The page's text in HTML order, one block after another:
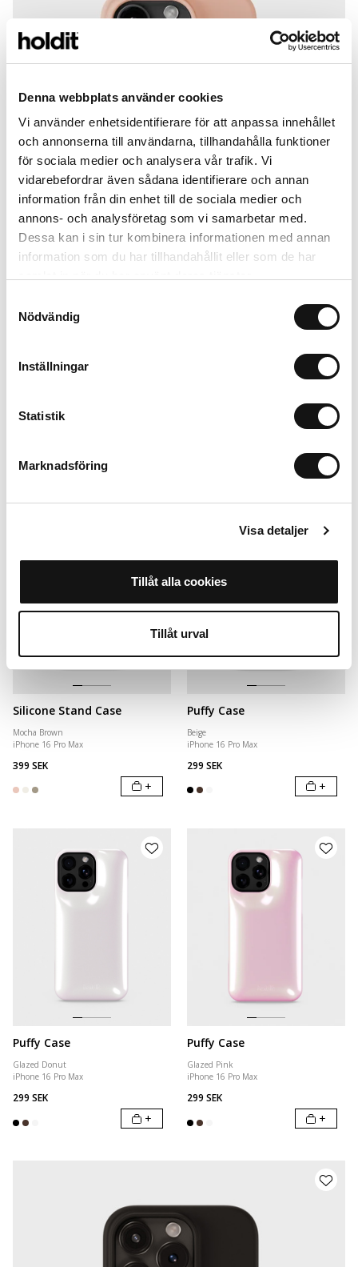
Denna webbplats använder cookies
Vi använder enhetsidentifierare för att anpassa innehållet
och annonserna till användarna, tillhandahålla funktioner
för sociala medier och analysera vår trafik. Vi
vidarebefordrar även sådana identifierare och annan
information från din enhet till de sociala medier och
annons- och analysföretag som vi samarbetar med.
Dessa kan i sin tur kombinera informationen med annan
information som du har tillhandahållit eller som de har
Nödvändig
Inställningar
Statistik
Marknadsföring
Visa detaljer
Tillåt alla cookies
Tillåt urval
Silicone Case
iPhone 16 Pro Max
+
Silicone Stand Case
Mocha Brown
iPhone 16 Pro Max
399 SEK
+
Puffy Case
Beige
iPhone 16 Pro Max
299 SEK
+
Puffy Case
Glazed Donut
iPhone 16 Pro Max
299 SEK
+
Puffy Case
Glazed Pink
iPhone 16 Pro Max
299 SEK
+